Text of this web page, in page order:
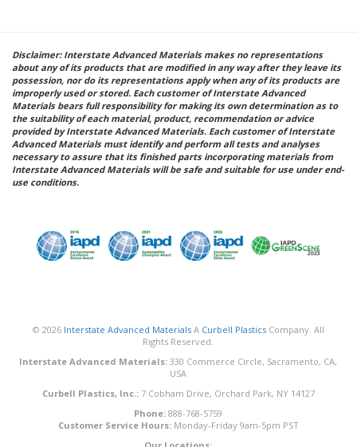
Disclaimer: Interstate Advanced Materials makes no representations
about any of its products that are modified in any way after they leave its
possession, nor do its representations apply when any of its products are
improperly used or stored. Each customer of Interstate Advanced
Materials bears full responsibility for making its own determination as to
the suitability of each material, product, recommendation or advice
provided by Interstate Advanced Materials. Each customer of Interstate
Advanced Materials must identify and perform all tests and analyses
necessary to assure that its finished parts incorporating materials from
Interstate Advanced Materials will be safe and suitable for use under end-
use conditions.
© 2026 Interstate Advanced MaterialsA Curbell PlasticsCompany. All
Rights Reserved.
Interstate Advanced Materials: 330 Commerce Circle, Sacramento, CA,
USA
Curbell Plastics, Inc.:7 Cobham Drive, Orchard Park, NY 14127
Phone: 888-768-5759
Customer Service Hours:Monday-Friday 9am-5pm PST